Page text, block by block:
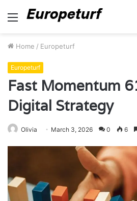
Menu
Home / Europeturf
Europeturf
Fast Momentum
Digital Strategy
Olivia March 3, 2026 0 6